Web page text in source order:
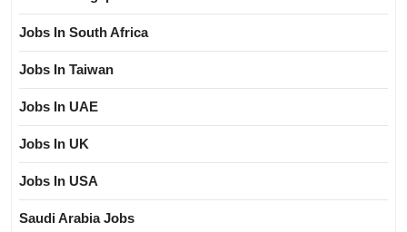
Jobs In South Africa
Jobs In Taiwan
Jobs In UAE
Jobs In UK
Jobs In USA
Saudi Arabia Jobs